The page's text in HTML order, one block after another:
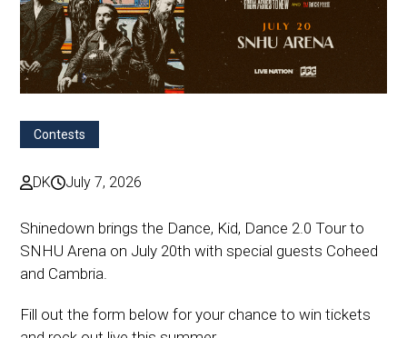
Contests
DK July 7, 2026
Shinedown brings the Dance, Kid, Dance 2.0 Tour to
SNHU Arena on July 20th with special guests Coheed
and Cambria.
Fill out the form below for your chance to win tickets